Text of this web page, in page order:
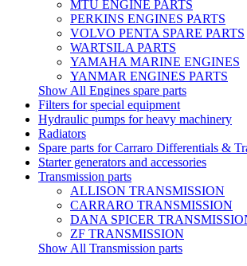
MTU ENGINE PARTS
PERKINS ENGINES PARTS
VOLVO PENTA SPARE PARTS
WARTSILA PARTS
YAMAHA MARINE ENGINES
YANMAR ENGINES PARTS
Show All Engines spare parts
Filters for special equipment
Hydraulic pumps for heavy machinery
Radiators
Spare parts for Carraro Differentials &
Starter generators and accessories
Transmission parts
ALLISON TRANSMISSION
CARRARO TRANSMISSION
DANA SPICER
ZF TRANSMISSION
Show All Transmission parts